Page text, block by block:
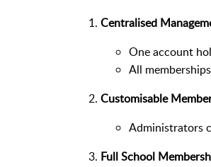
Centralised
One account
All
Customisable
Administrators
Full School